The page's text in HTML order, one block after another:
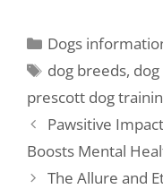
Dogs
dog breeds,
prescott dog
Pawsitive
Boosts Mental
The Allure and